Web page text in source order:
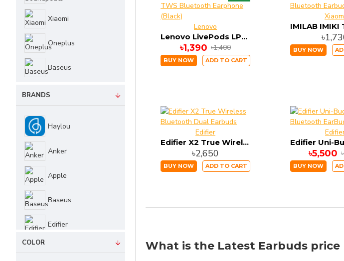
Xiaomi
Oneplus
Baseus
Haylou
BRANDS
Haylou
Anker
Apple
Baseus
Edifier
COLOR
Lenovo
Lenovo LivePods LP1s TWS Bluetooth Earphone (Black)
৳1,390 ৳1,400
BUY NOW ADD TO CART
BUY NOW
Edifier
Edifier X2 True Wireless Bluetooth Dual Earbuds
৳2,650
BUY NOW ADD TO CART
৳5,500
BUY NOW
What is the Latest Earbuds price